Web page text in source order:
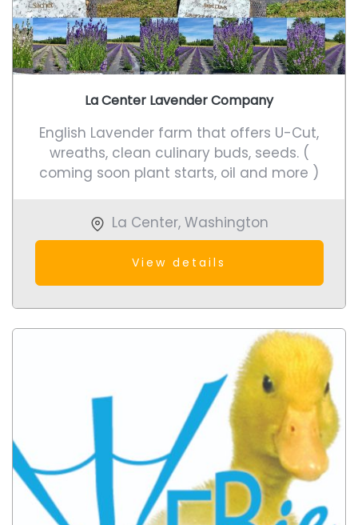
La Center Lavender Company
English Lavender farm that offers U-Cut,
wreaths, clean culinary buds, seeds. (
coming soon plant starts, oil and more )
La Center, Washington
View details